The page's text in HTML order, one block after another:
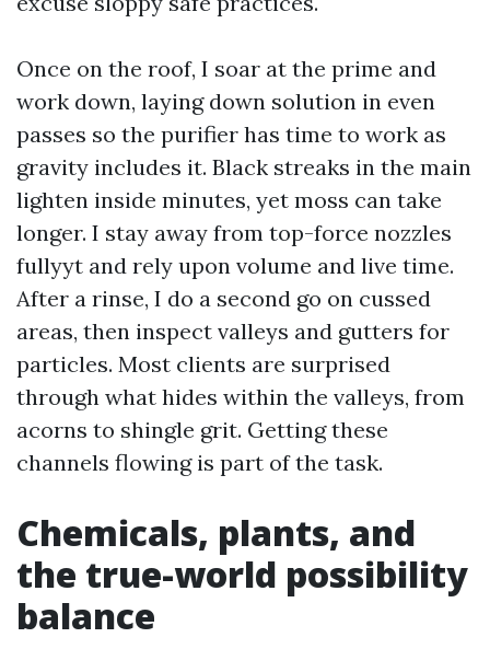
Once on the roof, I soar at the prime and
work down, laying down solution in even
passes so the purifier has time to work as
gravity includes it. Black streaks in the main
lighten inside minutes, yet moss can take
longer. I stay away from top-force nozzles
fullyyt and rely upon volume and live time.
After a rinse, I do a second go on cussed
areas, then inspect valleys and gutters for
particles. Most clients are surprised
through what hides within the valleys, from
acorns to shingle grit. Getting these
channels flowing is part of the task.
Chemicals, plants, and
the true-world possibility
balance